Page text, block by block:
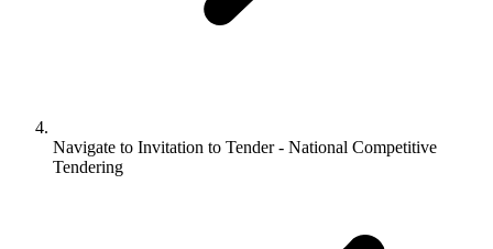
Navigate to Invitation to Tender - National Competitive
Tendering